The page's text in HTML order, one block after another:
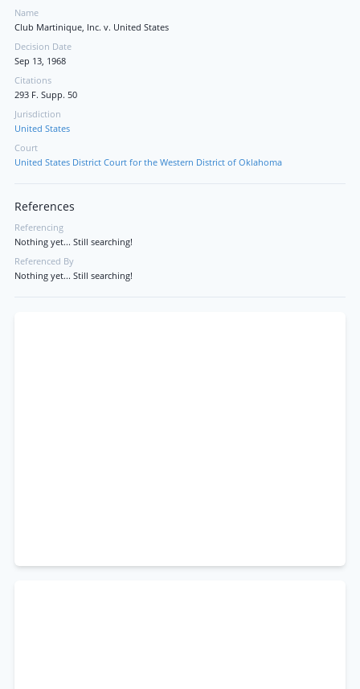
Name
Club Martinique, Inc. v. United States
Decision Date
Sep 13, 1968
Citations
293 F. Supp. 50
Jurisdiction
United States
Court
United States District Court for the Western District of Oklahoma
References
Referencing
Nothing yet... Still searching!
Referenced By
Nothing yet... Still searching!